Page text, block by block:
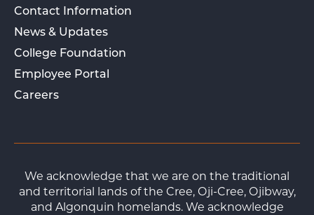
Contact Information
News & Updates
College Foundation
Employee Portal
Careers
We acknowledge that we are on the traditional
and territorial lands of the Cree, Oji-Cree, Ojibway,
and Algonquin homelands. We acknowledge